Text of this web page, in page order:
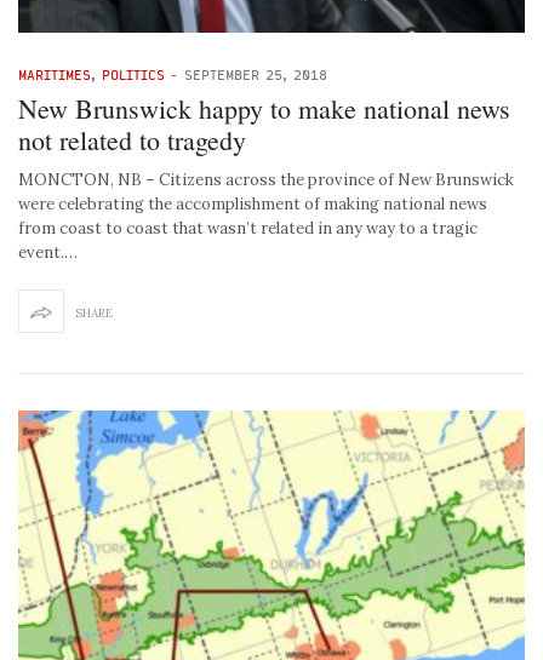
MARITIMES, POLITICS - SEPTEMBER 25, 2018
New Brunswick happy to make national news
not related to tragedy
MONCTON, NB – Citizens across the province of New Brunswick
were celebrating the accomplishment of making national news
from coast to coast that wasn’t related in any way to a tragic
event.…
SHARE